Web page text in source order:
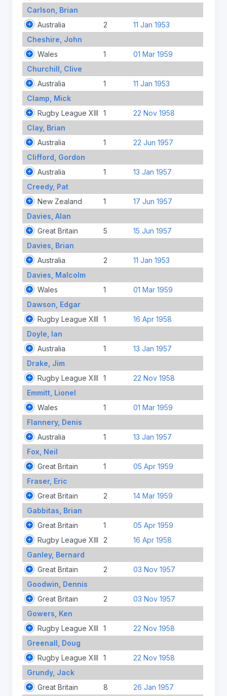
Carlson, Brian
Australia
2
11 Jan 1953
Cheshire, John
Wales
1
01 Mar 1959
Churchill, Clive
Australia
1
11 Jan 1953
Clamp, Mick
Rugby League XIII
1
22 Nov 1958
Clay, Brian
Australia
1
22 Jun 1957
Clifford, Gordon
Australia
1
13 Jan 1957
Creedy, Pat
New Zealand
1
17 Jun 1957
Davies, Alan
Great Britain
5
15 Jun 1957
Davies, Brian
Australia
2
11 Jan 1953
Davies, Malcolm
Wales
1
01 Mar 1959
Dawson, Edgar
Rugby League XIII
1
16 Apr 1958
Doyle, Ian
Australia
1
13 Jan 1957
Drake, Jim
Rugby League XIII
1
22 Nov 1958
Emmitt, Lionel
Wales
1
01 Mar 1959
Flannery, Denis
Australia
1
13 Jan 1957
Fox, Neil
Great Britain
1
05 Apr 1959
Fraser, Eric
Great Britain
2
14 Mar 1959
Gabbitas, Brian
Great Britain
1
05 Apr 1959
Rugby League XIII
2
16 Apr 1958
Ganley, Bernard
Great Britain
2
03 Nov 1957
Goodwin, Dennis
Great Britain
2
03 Nov 1957
Gowers, Ken
Rugby League XIII
1
22 Nov 1958
Greenall, Doug
Rugby League XIII
1
22 Nov 1958
Grundy, Jack
Great Britain
8 26 Jan 1957